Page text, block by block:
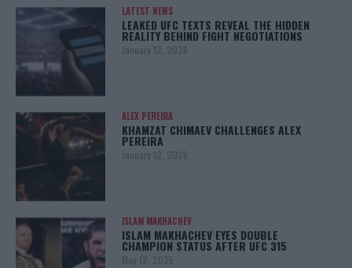
LATEST NEWS
LEAKED UFC TEXTS REVEAL THE HIDDEN
REALITY BEHIND FIGHT NEGOTIATIONS
January 12, 2026
ALEX PEREIRA
KHAMZAT CHIMAEV CHALLENGES ALEX
PEREIRA
January 12, 2026
ISLAM MAKHACHEV
ISLAM MAKHACHEV EYES DOUBLE
CHAMPION STATUS AFTER UFC 315
May 12, 2025